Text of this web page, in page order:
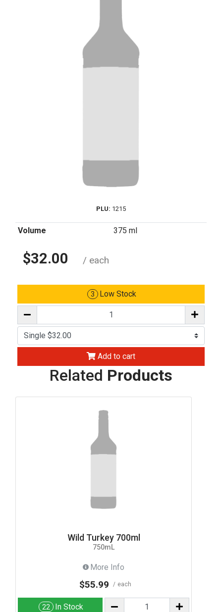
PLU: 1215
Volume 375 ml
$32.00 / each
3 Low Stock
Add to cart
Related Products
Wild Turkey 700ml
750mL
More Info
$55.99 each
22 In Stock